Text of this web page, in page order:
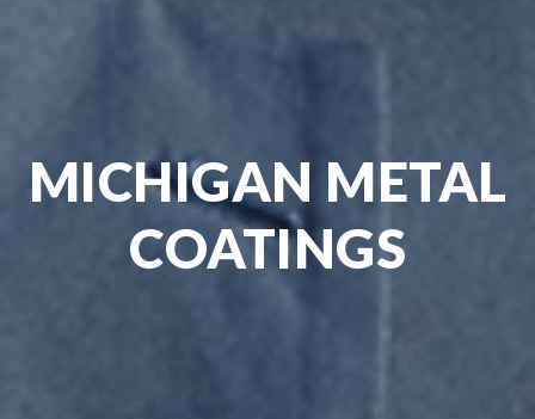
MICHIGAN METAL
COATINGS